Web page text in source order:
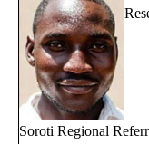
Soroti Regional